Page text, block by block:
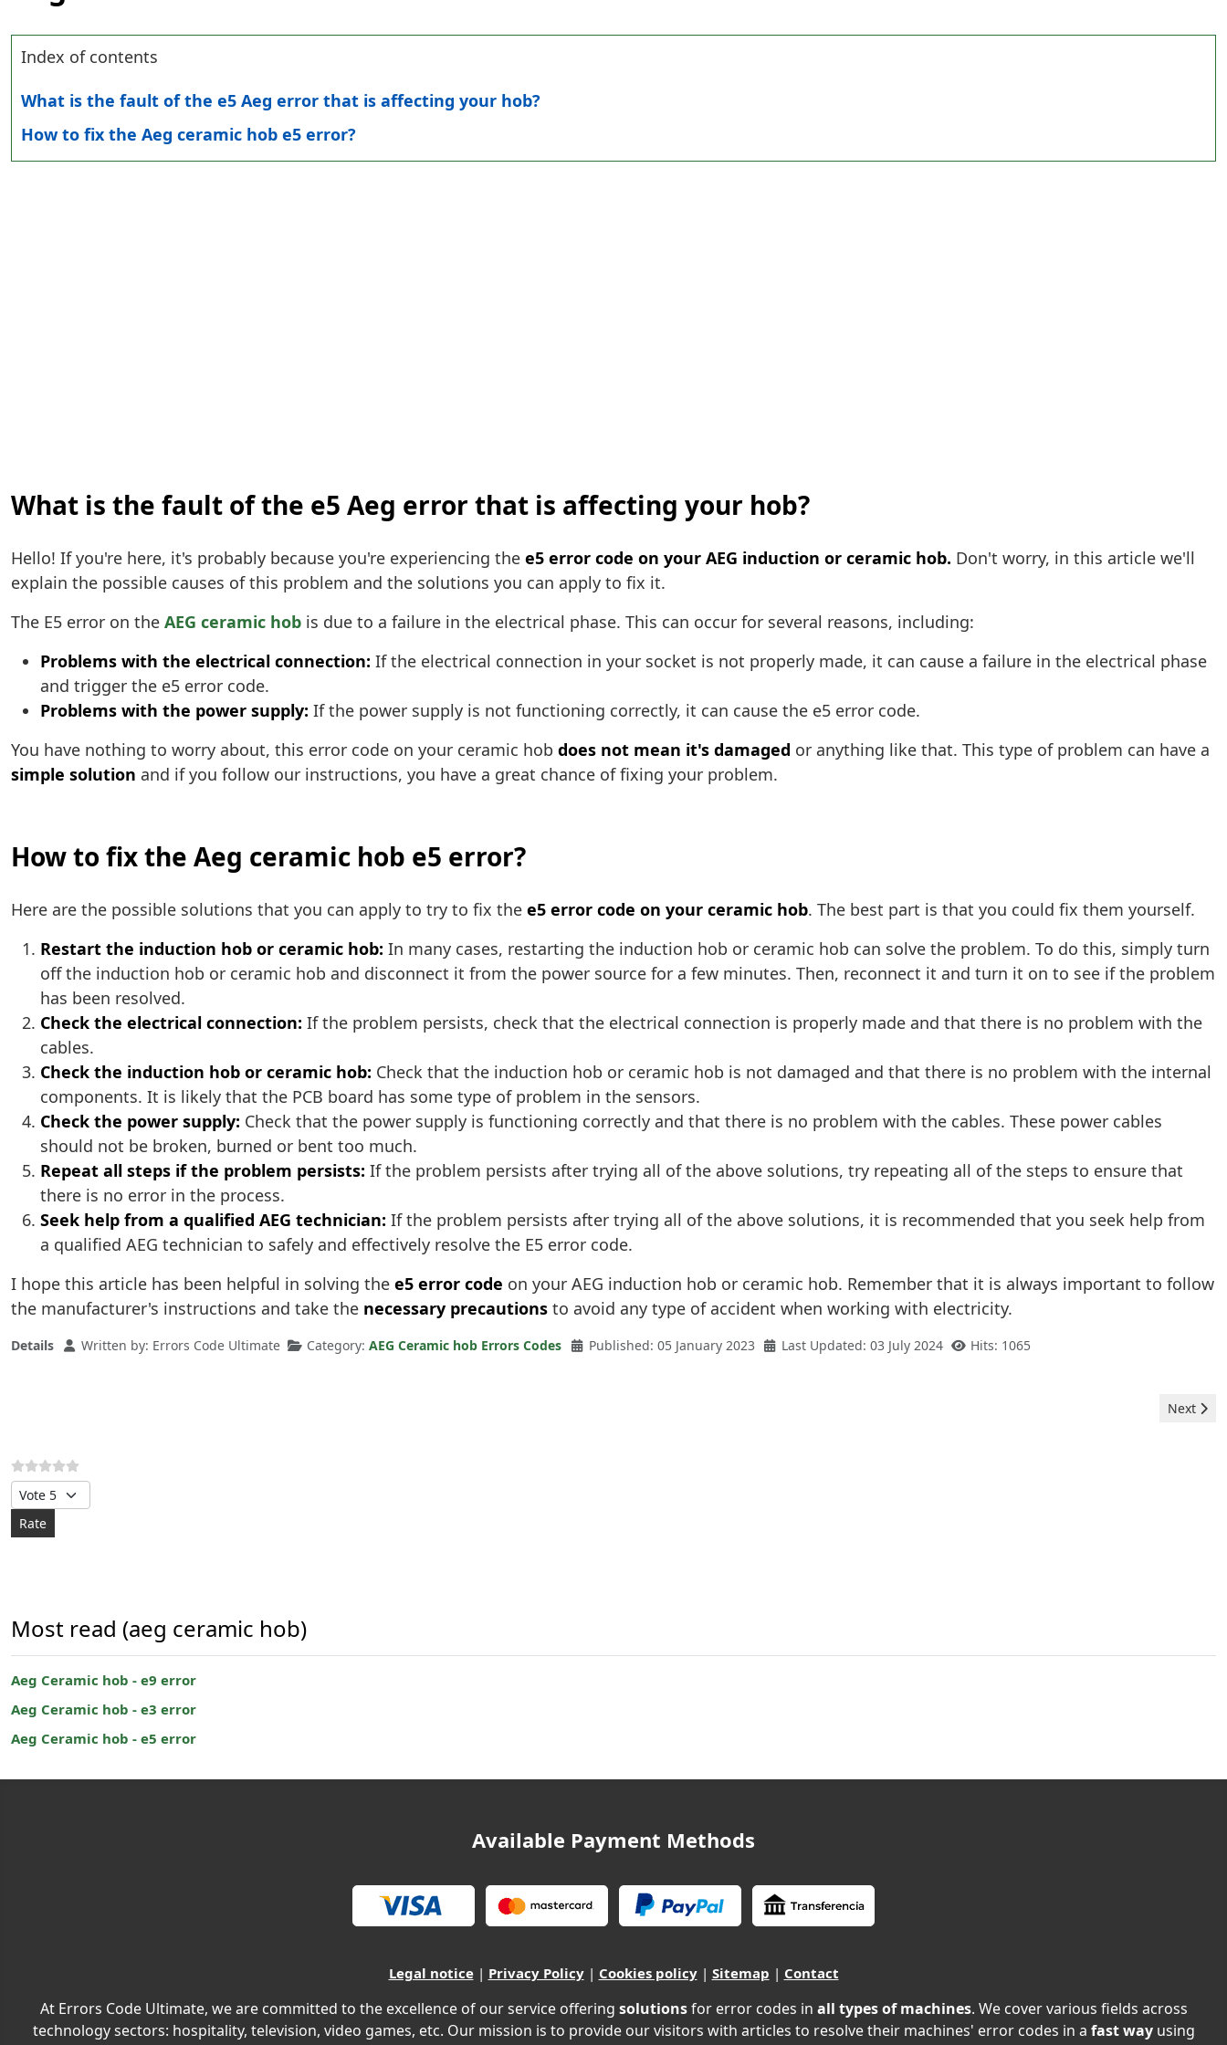
Index of contents
What is the fault of the e5 Aeg error that is affecting your hob?
How to fix the Aeg ceramic hob e5 error?
What is the fault of the e5 Aeg error that is affecting your hob?
Hello! If you're here, it's probably because you're experiencing the e5 error code on your AEG induction or ceramic hob. Don't worry, in this article we'll
explain the possible causes of this problem and the solutions you can apply to fix it.
The E5 error on the AEG ceramic hob is due to a failure in the electrical phase. This can occur for several reasons, including:
Problems with the electrical connection: If the electrical connection in your socket is not properly made, it can cause a failure in the electrical phase
and trigger the e5 error code.
Problems with the power supply: If the power supply is not functioning correctly, it can cause the e5 error code.
You have nothing to worry about, this error code on your ceramic hob does not mean it's damaged or anything like that. This type of problem can have a
simple solution and if you follow our instructions, you have a great chance of fixing your problem.
How to fix the Aeg ceramic hob e5 error?
Here are the possible solutions that you can apply to try to fix the e5 error code on your ceramic hob. The best part is that you could fix them yourself.
Restart the induction hob or ceramic hob: In many cases, restarting the induction hob or ceramic hob can solve the problem. To do this, simply turn
off the induction hob or ceramic hob and disconnect it from the power source for a few minutes. Then, reconnect it and turn it on to see if the problem
has been resolved.
Check the electrical connection: If the problem persists, check that the electrical connection is properly made and that there is no problem with the
cables.
Check the induction hob or ceramic hob: Check that the induction hob or ceramic hob is not damaged and that there is no problem with the internal
components. It is likely that the PCB board has some type of problem in the sensors.
Check the power supply: Check that the power supply is functioning correctly and that there is no problem with the cables. These power cables
should not be broken, burned or bent too much.
Repeat all steps if the problem persists: If the problem persists after trying all of the above solutions, try repeating all of the steps to ensure that
there is no error in the process.
Seek help from a qualified AEG technician: If the problem persists after trying all of the above solutions, it is recommended that you seek help from
a qualified AEG technician to safely and effectively resolve the E5 error code.
I hope this article has been helpful in solving the e5 error code on your AEG induction hob or ceramic hob. Remember that it is always important to follow
the manufacturer's instructions and take the necessary precautions to avoid any type of accident when working with electricity.
Details Written by: Errors Code Ultimate Category: AEG Ceramic hob Errors Codes Published: 05 January 2023 Last Updated: 03 July 2024 Hits: 1065
Next
Next
Please Rate
Most read (aeg ceramic hob)
Aeg Ceramic hob - e9 error
Aeg Ceramic hob - e3 error
Aeg Ceramic hob - e5 error
Available Payment Methods
Legal notice| Privacy Policy| Cookies policy| Sitemap | Contact
At Errors Code Ultimate, we are committed to the excellence of our service offering solutionsfor error codes in all types of machines. We cover various fields across
technology sectors: hospitality, television, video games, etc. Our mission is to provide our visitors with articles to resolve their machines' error codes in a fast wayusing